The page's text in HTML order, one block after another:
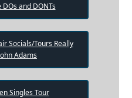
and DONTs
Socials/Tours Really
Adams
Singles Tour